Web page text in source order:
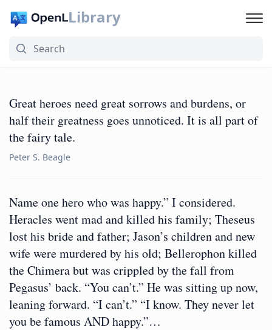
Library
Great heroes need great sorrows and burdens, or
half their greatness goes unnoticed. It is all part of
the fairy tale.
Peter S. Beagle
Name one hero who was happy.” I considered.
Heracles went mad and killed his family; Theseus
lost his bride and father; Jason’s children and new
wife were murdered by his old; Bellerophon killed
the Chimera but was crippled by the fall from
Pegasus’ back. “You can’t.” He was sitting up now,
leaning forward. “I can’t.” “I know. They never let
you be famous AND happy.”…